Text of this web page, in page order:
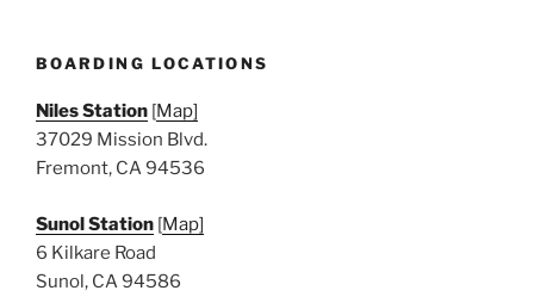
BOARDING LOCATIONS
Niles Station [Map]
37029 Mission Blvd.
Fremont, CA 94536
Sunol Station [Map]
6 Kilkare Road
Sunol, CA 94586